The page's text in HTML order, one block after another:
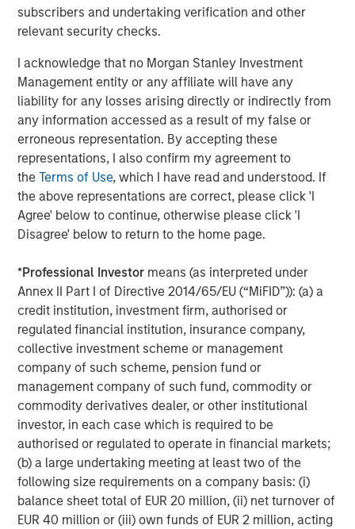
subscribers and undertaking verification and other
relevant security checks.
I acknowledge that no Morgan Stanley Investment
Management entity or any affiliate will have any
liability for any losses arising directly or indirectly from
any information accessed as a result of my false or
erroneous representation. By accepting these
representations, I also confirm my agreement to
theTerms of Use, which I have read and understood. If
the above representations are correct, please click 'I
Agree' below to continue, otherwise please click 'I
Disagree' below to return to the home page.
*Professional Investor means (as interpreted under
Annex II Part I of Directive 2014/65/EU (“MiFID”)): (a) a
credit institution, investment firm, authorised or
regulated financial institution, insurance company,
collective investment scheme or management
company of such scheme, pension fund or
management company of such fund, commodity or
commodity derivatives dealer, or other institutional
investor, in each case which is required to be
authorised or regulated to operate in financial markets;
(b) a large undertaking meeting at least two of the
following size requirements on a company basis: (i)
balance sheet total of EUR 20 million, (ii) net turnover of
EUR 40 million or (iii) own funds of EUR 2 million, acting
Invest in next-generation emissions data analytics,
unlocking predictive insights that help clients
ahead of evolving regulations
“Joining forces with Alliance amplifies everything we do
best,” added Jeff Rabensteine, President of ESC
Spectrum. “We now have the resources and reach to
accelerate product innovation, expand field support, and
ultimately help more clients achieve comprehensive
compliance in a rapidly changing regulatory landscape.”
The transaction represents a significant milestone in
Alliance’s strategic growth plan to assemble the
one roof – empowering regulated industries across North
America to meet their environmental obligations with
confidence.
Alliance is backed by Morgan Stanley Capital Partners
(MSCP), a leading private equity firm with deep
experience supporting growth-oriented businesses in the
industrial and environmental services sectors. MSCP has
played a critical role in supporting Alliance’s acquisition
strategy and operational expansion as the company
scales to meet growing regulatory and sustainability
demands across the market.
Jones Day served as legal advisor to Alliance.